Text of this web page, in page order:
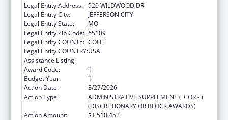
Legal Entity Address: 920 WILDWOOD DR
Legal Entity City:
JEFFERSON CITY
Legal Entity State:
MO
Legal Entity Zip Code: 65109
Legal Entity COUNTY: COLE
Legal Entity COUNTRY:USA
Assistance Listing:
Award Code:
1
Budget Year:
1
Action Date:
3/27/2026
Action Type:
ADMINISTRATIVE SUPPLEMENT ( + OR - )
(DISCRETIONARY OR BLOCK AWARDS)
Action Amount:
$1,510,452